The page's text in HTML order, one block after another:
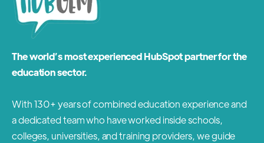
The world’s most experienced HubSpot partner for the
education sector.
With 130+ years of combined education experience and
a dedicated team who have worked inside schools,
colleges, universities, and training providers, we guide